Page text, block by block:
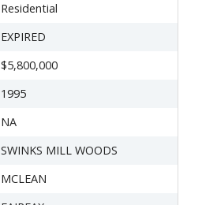
Residential
EXPIRED
$5,800,000
1995
NA
SWINKS MILL WOODS
MCLEAN